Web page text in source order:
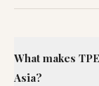
What makes
Asia?